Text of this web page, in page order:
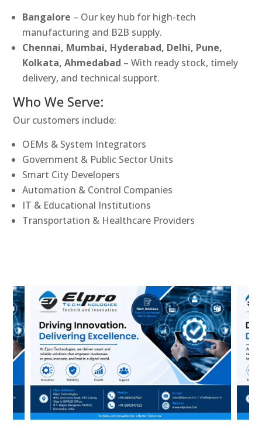
Bangalore – Our key hub for high-tech
manufacturing and B2B supply.
Chennai, Mumbai, Hyderabad, Delhi, Pune,
Kolkata, Ahmedabad – With ready stock, timely
delivery, and technical support.
Who We Serve:
Our customers include:
OEMs & System Integrators
Government & Public Sector Units
Smart City Developers
Automation & Control Companies
IT & Educational Institutions
Transportation & Healthcare Providers